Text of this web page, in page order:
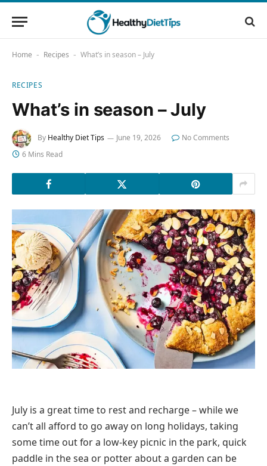
Home - Recipes - What’s in season – July
RECIPES
What’s in season – July
By Healthy Diet Tips June 19, 2026
No Comments
6 Mins Read
July is a great time to rest and recharge – while we
can’t all afford to go away on long holidays, taking
some time out for a low-key picnic in the park, quick
paddle in the sea or potter about a garden can be